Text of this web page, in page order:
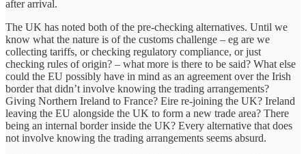
after arrival.
The UK has noted both of the pre-checking alternatives. Until we
know what the nature is of the customs challenge – eg are we
collecting tariffs, or checking regulatory compliance, or just
checking rules of origin? – what more is there to be said? What else
could the EU possibly have in mind as an agreement over the Irish
border that didn’t involve knowing the trading arrangements?
Giving Northern Ireland to France? Eire re-joining the UK? Ireland
leaving the EU alongside the UK to form a new trade area? There
being an internal border inside the UK? Every alternative that does
not involve knowing the trading arrangements seems absurd.